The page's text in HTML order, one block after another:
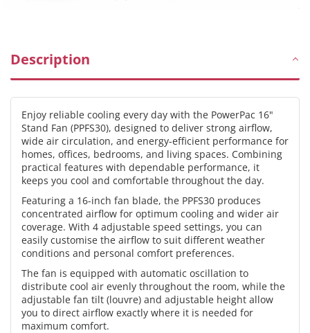
Timer,
Durable,
Energy-
efficient,
4-
Speed,
black,
PPFS30
Durable,
Energy-
efficient,
4-
Speed,
black,
PPFS30
Description
Enjoy reliable cooling every day with the PowerPac 16"
Stand Fan (PPFS30), designed to deliver strong airflow,
wide air circulation, and energy-efficient performance for
homes, offices, bedrooms, and living spaces. Combining
practical features with dependable performance, it
keeps you cool and comfortable throughout the day.
Featuring a 16-inch fan blade, the PPFS30 produces
concentrated airflow for optimum cooling and wider air
coverage. With 4 adjustable speed settings, you can
easily customise the airflow to suit different weather
conditions and personal comfort preferences.
The fan is equipped with automatic oscillation to
distribute cool air evenly throughout the room, while the
adjustable fan tilt (louvre) and adjustable height allow
you to direct airflow exactly where it is needed for
maximum comfort.